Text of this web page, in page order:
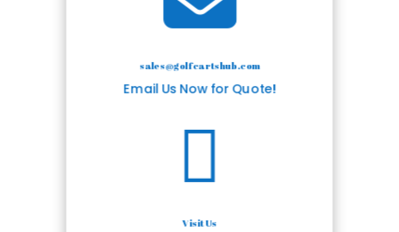
sales@golfcartshub.com
Email Us Now for Quote!

Visit Us